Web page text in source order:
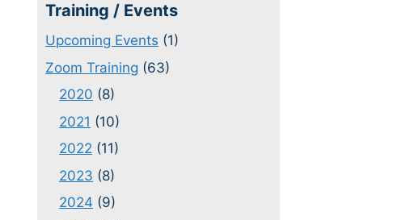
Training / Events
Upcoming Events (1)
Zoom Training (63)
2020 (8)
2021 (10)
2022 (11)
2023 (8)
2024 (9)